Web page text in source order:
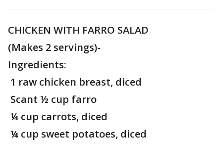
CHICKEN WITH FARRO SALAD
(Makes 2 servings)-
Ingredients:
1 raw chicken breast, diced
Scant ½ cup farro
¼ cup carrots, diced
¼ cup sweet potatoes, diced